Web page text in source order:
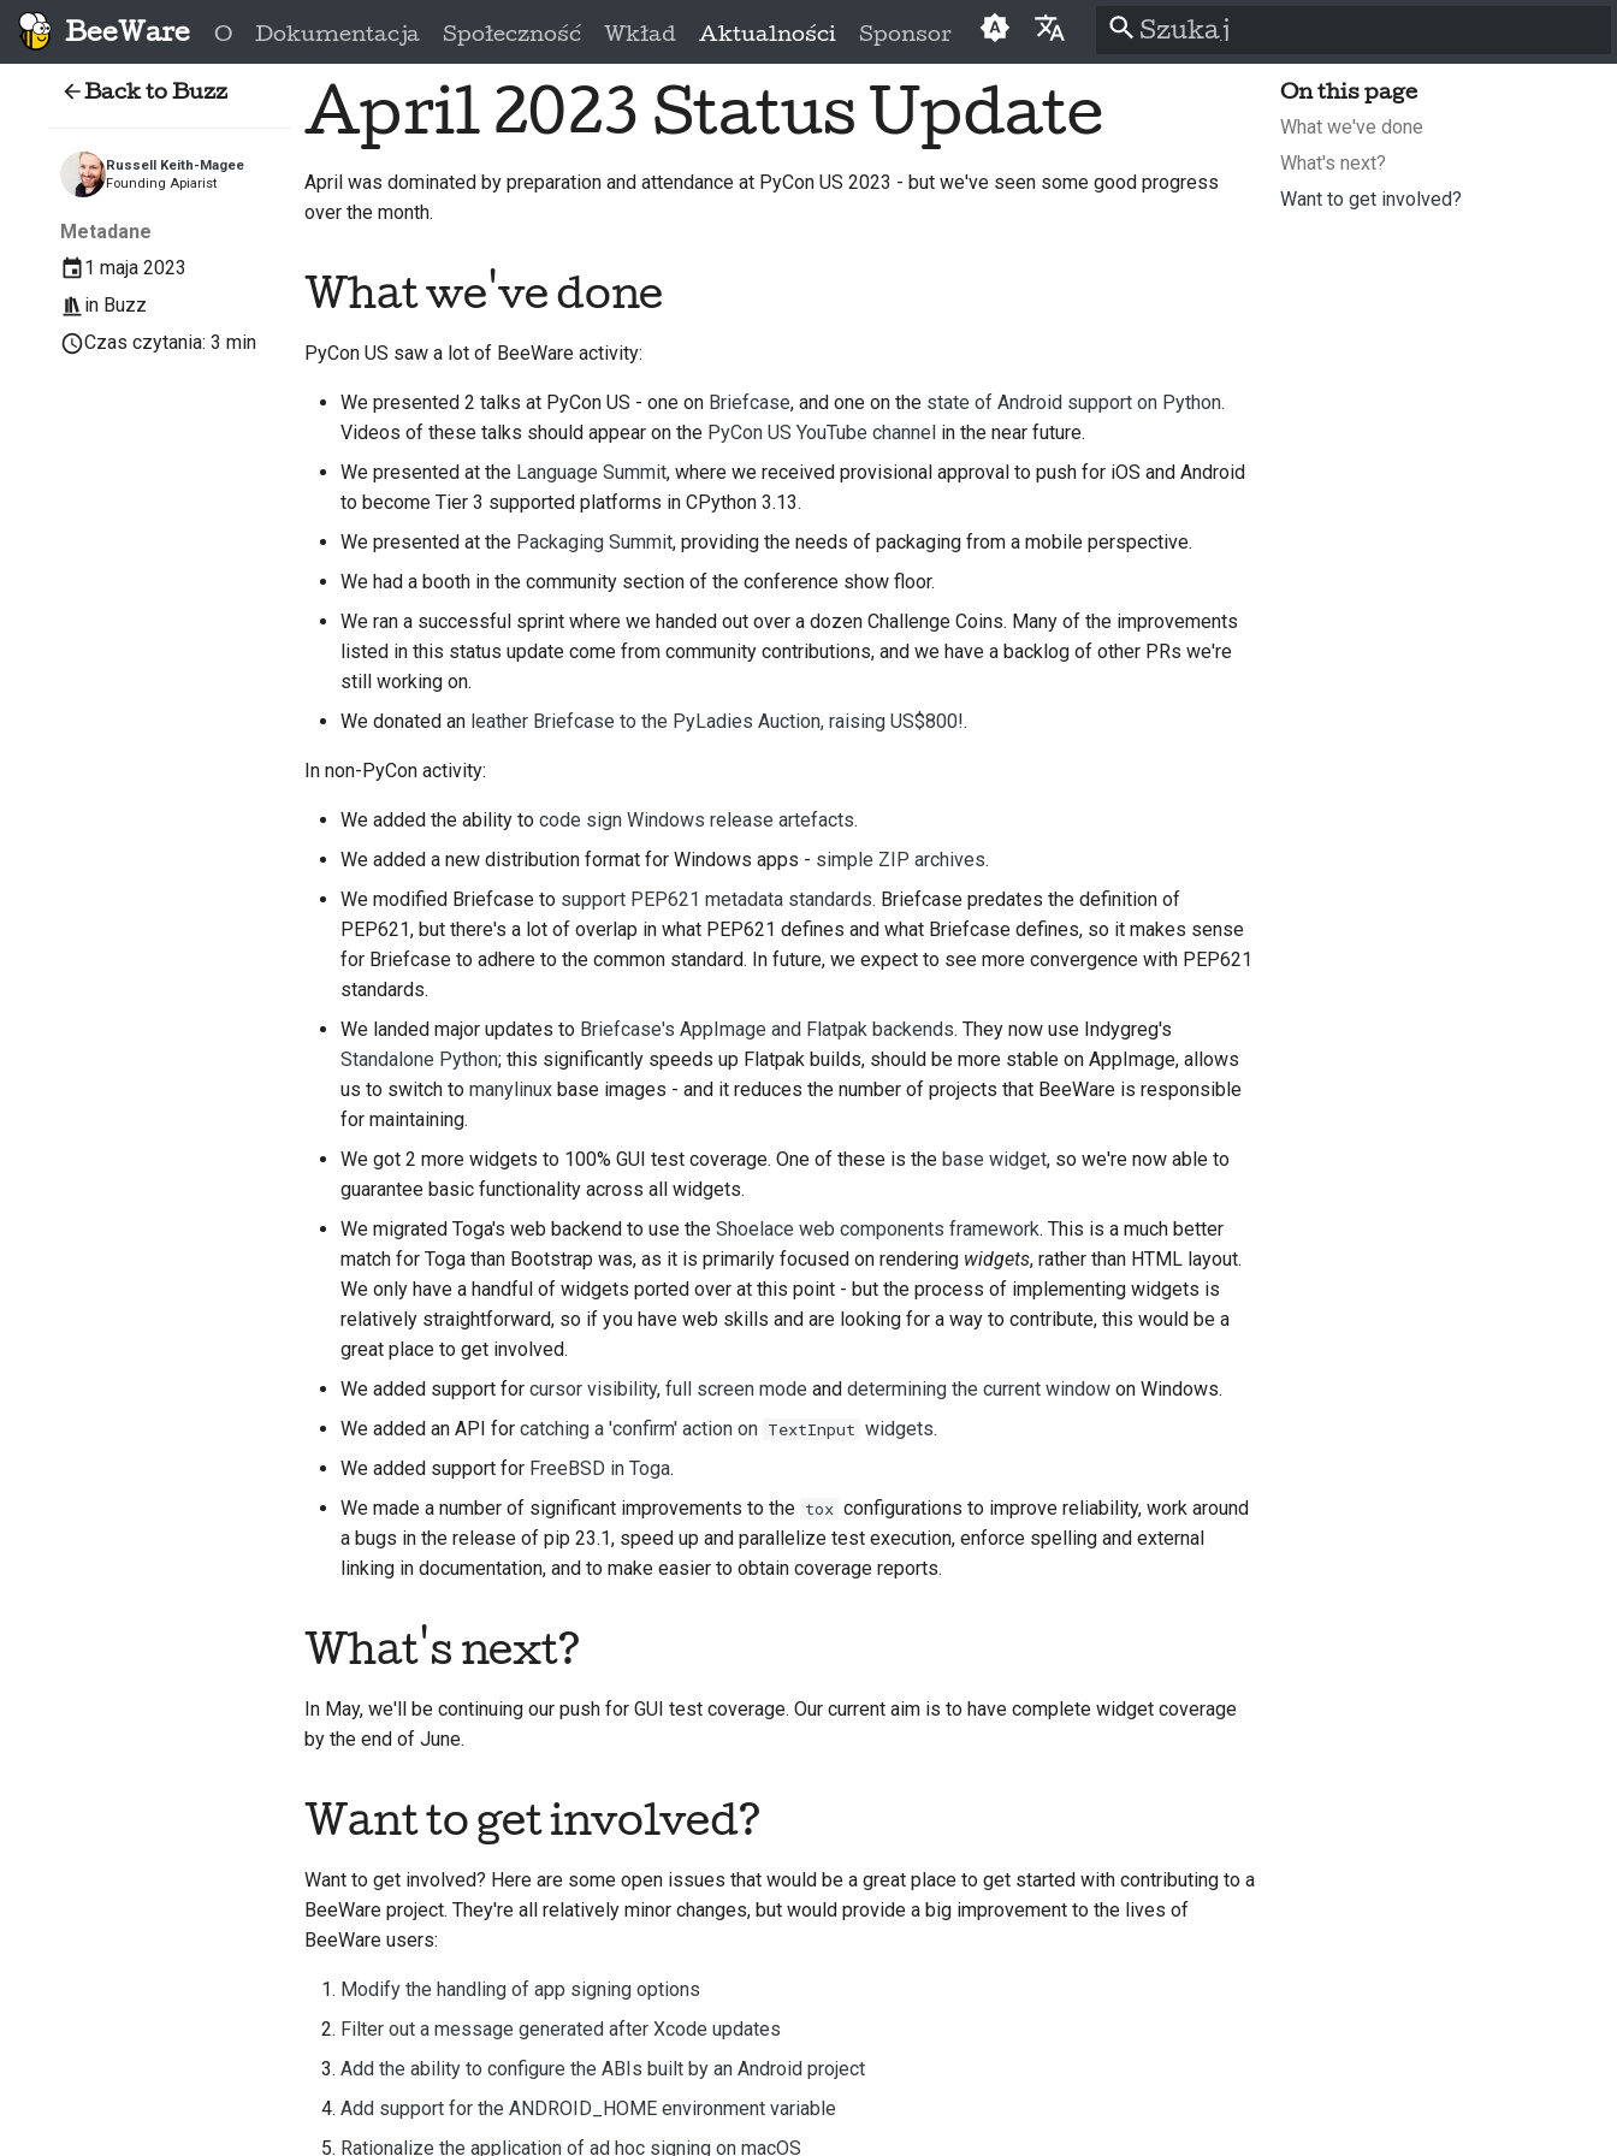
BeeWare O Dokumentacja Społeczność Wkład Aktualności Sponsor
English
العَرَبِيَّة
Čeština
Français
Italiano
Polski
Yкраїнська
Tiếng Việt
中文(简体)
Zacznij pisać, aby szukać
On this page
What we've done
What's next?
Want to get involved?
Back to Buzz
Russell Keith-Magee
Founding Apiarist
Metadane
1 maja 2023
in Buzz
Czas czytania: 3 min
April 2023 Status Update
April was dominated by preparation and attendance at PyCon US 2023 - but we've seen some good progress
over the month.
What we've done
PyCon US saw a lot of BeeWare activity:
We presented 2 talks at PyCon US - one on Briefcase, and one on the state of Android support on Python.
Videos of these talks should appear on the PyCon US YouTube channelin the near future.
We presented at the Language Summit, where we received provisional approval to push for iOS and Android
to become Tier 3 supported platforms in CPython 3.13.
We presented at the Packaging Summit, providing the needs of packaging from a mobile perspective.
We had a booth in the community section of the conference show floor.
We ran a successful sprint where we handed out over a dozen Challenge Coins. Many of the improvements
listed in this status update come from community contributions, and we have a backlog of other PRs we're
still working on.
We donated an leather Briefcase to the PyLadies Auction, raising US$800!.
In non-PyCon activity:
We added the ability to code sign Windows release artefacts.
We added a new distribution format for Windows apps - simple ZIP archives.
We modified Briefcase to support PEP621 metadata standards. Briefcase predates the definition of
PEP621, but there's a lot of overlap in what PEP621 defines and what Briefcase defines, so it makes sense
for Briefcase to adhere to the common standard. In future, we expect to see more convergence with PEP621
standards.
We landed major updates to Briefcase's AppImage and Flatpak backends. They now use Indygreg's
Standalone Python; this significantly speeds up Flatpak builds, should be more stable on AppImage, allows
us to switch to manylinuxbase images - and it reduces the number of projects that BeeWare is responsible
for maintaining.
We got 2 more widgets to 100% GUI test coverage. One of these is the base widget, so we're now able to
guarantee basic functionality across all widgets.
We migrated Toga's web backend to use the Shoelace web components framework. This is a much better
match for Toga than Bootstrap was, as it is primarily focused on rendering widgets, rather than HTML layout.
We only have a handful of widgets ported over at this point - but the process of implementing widgets is
relatively straightforward, so if you have web skills and are looking for a way to contribute, this would be a
great place to get involved.
We added support for cursor visibility, full screen mode and determining the current windowon Windows.
We added an API for catching a 'confirm' action on TextInput widgets.
We added support for FreeBSD in Toga.
We made a number of significant improvements to the tox configurations to improve reliability, work around
a bugs in the release of pip 23.1, speed up and parallelize test execution, enforce spelling and external
linking in documentation, and to make easier to obtain coverage reports.
What's next?
In May, we'll be continuing our push for GUI test coverage. Our current aim is to have complete widget coverage
by the end of June.
Want to get involved?
Want to get involved? Here are some open issues that would be a great place to get started with contributing to a
BeeWare project. They're all relatively minor changes, but would provide a big improvement to the lives of
BeeWare users:
Modify the handling of app signing options
Filter out a message generated after Xcode updates
Add the ability to configure the ABIs built by an Android project
Add support for the ANDROID_HOME environment variable
Rationalize the application of ad hoc signing on macOS